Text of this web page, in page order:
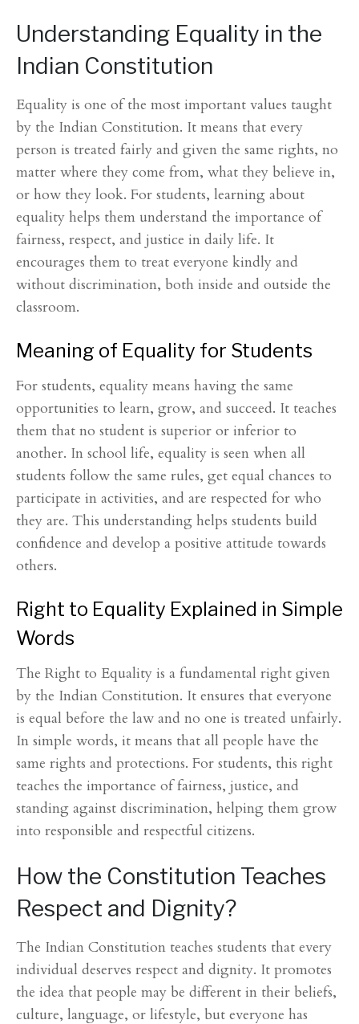
Understanding Equality in the
Indian Constitution
Equality is one of the most important values taught
by the Indian Constitution. It means that every
person is treated fairly and given the same rights, no
matter where they come from, what they believe in,
or how they look. For students, learning about
equality helps them understand the importance of
fairness, respect, and justice in daily life. It
encourages them to treat everyone kindly and
without discrimination, both inside and outside the
classroom.
Meaning of Equality for Students
For students, equality means having the same
opportunities to learn, grow, and succeed. It teaches
them that no student is superior or inferior to
another. In school life, equality is seen when all
students follow the same rules, get equal chances to
participate in activities, and are respected for who
they are. This understanding helps students build
confidence and develop a positive attitude towards
others.
Right to Equality Explained in Simple
Words
The Right to Equality is a fundamental right given
by the Indian Constitution. It ensures that everyone
is equal before the law and no one is treated unfairly.
In simple words, it means that all people have the
same rights and protections. For students, this right
teaches the importance of fairness, justice, and
standing against discrimination, helping them grow
into responsible and respectful citizens.
How the Constitution Teaches
Respect and Dignity?
The Indian Constitution teaches students that every
individual deserves respect and dignity. It promotes
the idea that people may be different in their beliefs,
culture, language, or lifestyle, but everyone has